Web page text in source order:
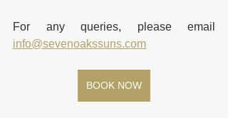
info@sevenoakssuns.com
BOOK NOW